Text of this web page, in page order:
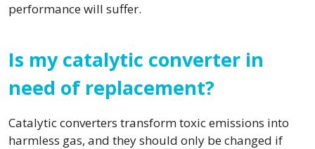
performance will suffer.
Is my catalytic converter in
need of replacement?
Catalytic converters transform toxic emissions into
harmless gas, and they should only be changed if